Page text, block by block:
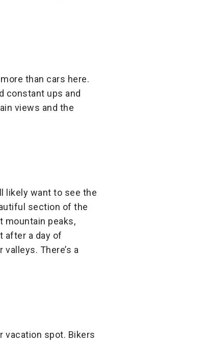
than cars here.
constant ups and
views and the
likely want to see the
section of the
mountain peaks,
after a day of
There’s a
vacation spot. Bikers